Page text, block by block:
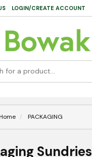
LOGIN/CREATE ACCOUNT
PACKAGING
Sundries